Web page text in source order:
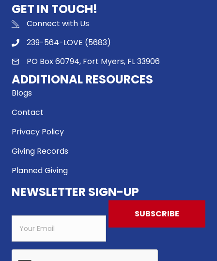
GET IN TOUCH!
Connect with Us
239-564-LOVE (5683)
PO Box 60794, Fort Myers, FL 33906
ADDITIONAL RESOURCES
Blogs
Contact
Privacy Policy
Giving Records
Planned Giving
NEWSLETTER SIGN-UP